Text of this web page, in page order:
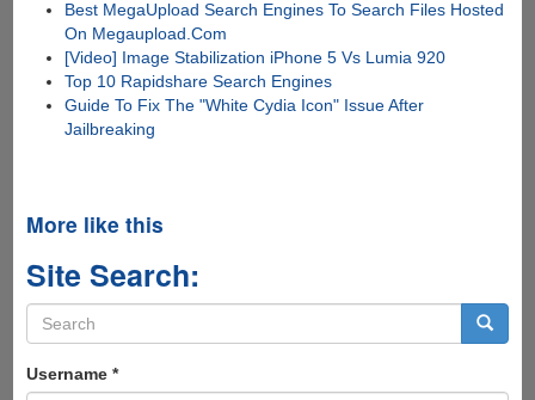
Best MegaUpload Search Engines To Search Files Hosted
On Megaupload.Com
[Video] Image Stabilization iPhone 5 Vs Lumia 920
Top 10 Rapidshare Search Engines
Guide To Fix The "White Cydia Icon" Issue After
Jailbreaking
More like this
Site Search:
Search
form
Username *